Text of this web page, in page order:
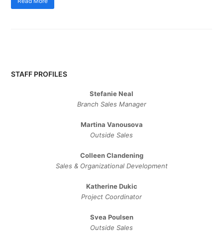
STAFF PROFILES
Stefanie Neal
Branch Sales Manager
Martina Vanousova
Outside Sales
Colleen Clandening
Sales ​& ​Organizational ​Development​
Katherine Dukic
Project Coordinator
Svea Poulsen
Outside Sales